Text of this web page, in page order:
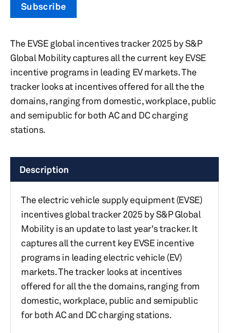
Subscribe
The EVSE global incentives tracker 2025 by S&P
Global Mobility captures all the current key EVSE
incentive programs in leading EV markets. The
tracker looks at incentives offered for all the the
domains, ranging from domestic, workplace, public
and semipublic for both AC and DC charging
stations.
Description
The electric vehicle supply equipment (EVSE)
incentives global tracker 2025 by S&P Global
Mobility is an update to last year's tracker. It
captures all the current key EVSE incentive
programs in leading electric vehicle (EV)
markets. The tracker looks at incentives
offered for all the the domains, ranging from
domestic, workplace, public and semipublic
for both AC and DC charging stations.